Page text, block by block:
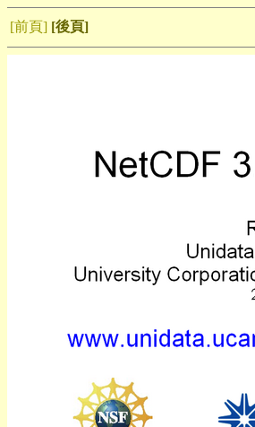
[前頁] [後頁]